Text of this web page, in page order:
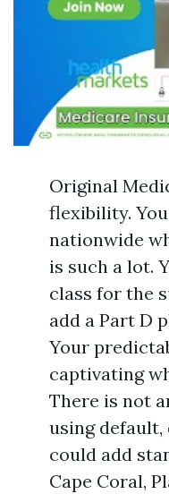
Original
flexibility.
nationwide
is such a lot.
class for the
add a Part D
Your
captivating
There is not
using
could add
Cape Coral,